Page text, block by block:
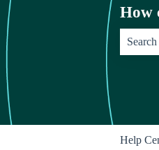
How
There
Help